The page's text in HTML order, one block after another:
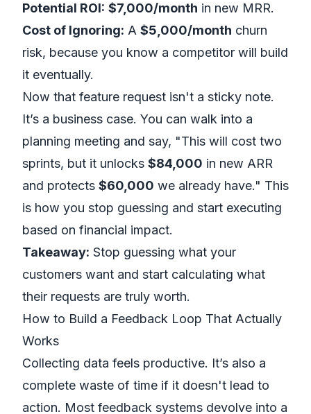
Potential ROI: $7,000/month in new MRR.
Cost of Ignoring: A $5,000/month churn
risk, because you know a competitor will build
it eventually.
Now that feature request isn't a sticky note.
It’s a business case. You can walk into a
planning meeting and say, "This will cost two
sprints, but it unlocks $84,000 in new ARR
and protects $60,000 we already have." This
is how you stop guessing and start executing
based on financial impact.
Takeaway: Stop guessing what your
customers want and start calculating what
their requests are truly worth.
How to Build a Feedback Loop That Actually
Works
Collecting data feels productive. It’s also a
complete waste of time if it doesn't lead to
action. Most feedback systems devolve into a